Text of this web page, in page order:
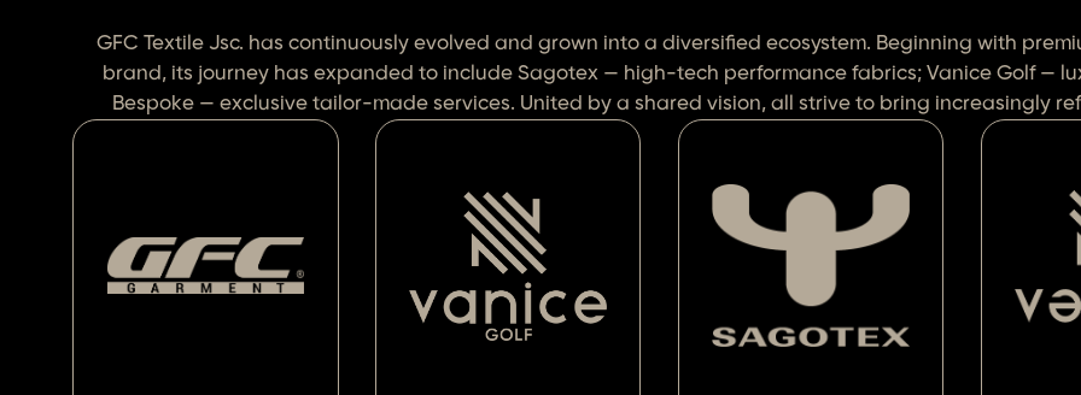
GFC Textile Jsc. has continuously evolved and grown into a diversified ecosystem. Beginning with
brand, its journey has expanded to include Sagotex — high-tech performance fabrics; Vanice Golf —
Bespoke — exclusive tailor-made services. United by a shared vision, all strive to bring increasingly